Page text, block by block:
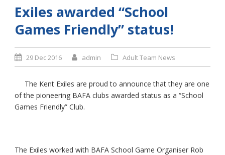
Exiles awarded “School
Games Friendly” status!
29 Dec 2016 admin Adult Team News
The Kent Exiles are proud to announce that they are one
of the pioneering BAFA clubs awarded status as a “School
Games Friendly” Club.
The Exiles worked with BAFA School Game Organiser Rob